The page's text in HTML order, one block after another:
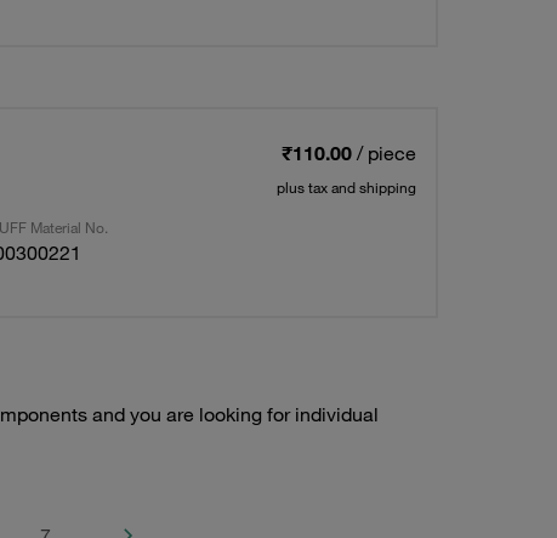
₹110.00 / piece
plus tax and shipping
Material No.
and you are looking for individual